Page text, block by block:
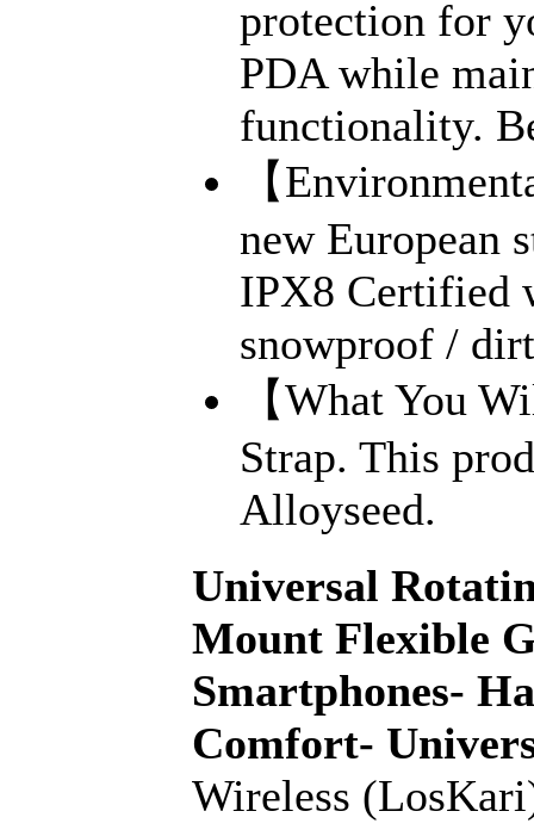
protection for
PDA while
functionality.
【
new European
IPX8 Certified
snowproof /
【What You
Strap. This
Alloyseed.
Universal
Mount Flexible
Smartphones-
Comfort-
Wireless